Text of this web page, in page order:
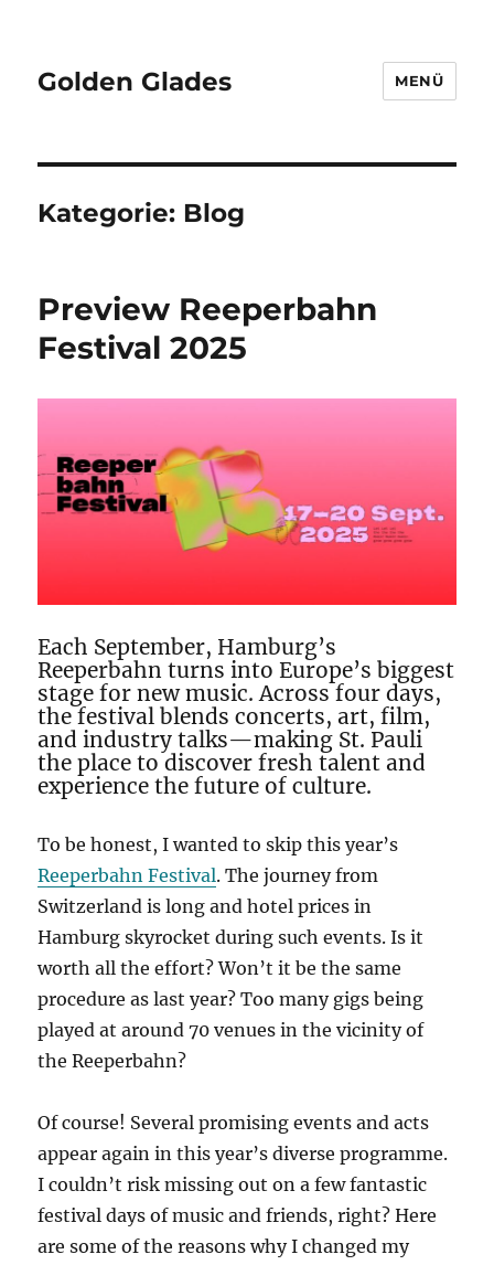
Golden Glades MENÜ
Kategorie: Blog
Preview Reeperbahn
Festival 2025
Each September, Hamburg’s
Reeperbahn turns into Europe’s biggest
stage for new music. Across four days,
the festival blends concerts, art, film,
and industry talks—making St. Pauli
the place to discover fresh talent and
experience the future of culture.
To be honest, I wanted to skip this year’s
Reeperbahn Festival. The journey from
Switzerland is long and hotel prices in
Hamburg skyrocket during such events. Is it
worth all the effort? Won’t it be the same
procedure as last year? Too many gigs being
played at around 70 venues in the vicinity of
the Reeperbahn?
Of course! Several promising events and acts
appear again in this year’s diverse programme.
I couldn’t risk missing out on a few fantastic
festival days of music and friends, right? Here
are some of the reasons why I changed my